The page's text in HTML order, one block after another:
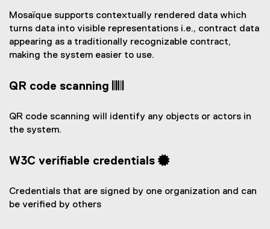
Mosaïque supports contextually rendered data which
turns data into visible representations i.e., contract data
appearing as a traditionally recognizable contract,
making the system easier to use.
QR code scanning
QR code scanning will identify any objects or actors in
the system.
W3C verifiable credentials
Credentials that are signed by one organization and can
be verified by others